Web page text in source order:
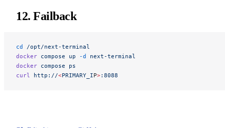
12. Failback
cd /opt/next-terminal
docker compose up -d next-terminal
docker compose ps
curl
http://<PRIMARY_IP>:8088